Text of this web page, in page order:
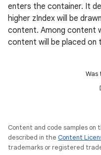
enters the container. It
higher zIndex will be
content. Among content
content will be placed on
Was
Content and code samples
described in the Content
trademarks or registered